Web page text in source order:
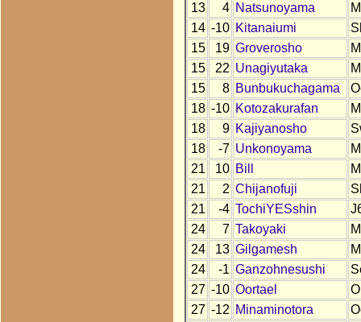
13
4 Natsunoyama
14 -10 Kitanaiumi
15
19 Groverosho
15
22 Unagiyutaka
15
8 Bunbukuchagama
18 -10 Kotozakurafan
18
9 Kajiyanosho
18
-7 Unkonoyama
21
10 Bill
21
2 Chijanofuji
21
-4 TochiYESshin
24
7 Takoyaki
24
13 Gilgamesh
24
-1 Ganzohnesushi
27 -10 Oortael
27 -12 Minaminotora